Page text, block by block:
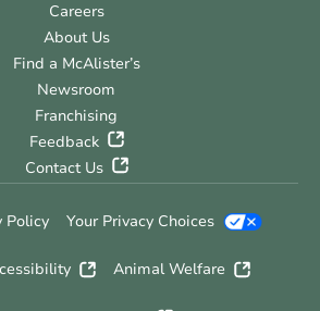
Careers
About Us
Find a McAlister’s
Newsroom
Franchising
Feedback
Contact Us
Policy Your Privacy Choices
Animal Welfare